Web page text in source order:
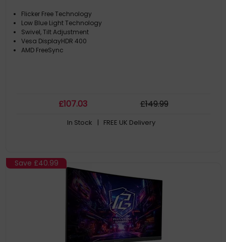
Flicker Free Technology
Low Blue Light Technology
Swivel, Tilt Adjustment
Vesa DisplayHDR 400
AMD FreeSync
£107.03 £149.99
In Stock | FREE UK Delivery
Save £40.99